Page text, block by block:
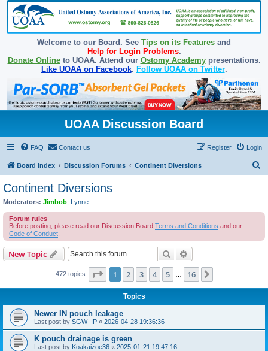
Welcome to our Board. See Tips on its Features and
Help for Login Problems.
Donate Onlineto UOAA. Attend our Ostomy Academypresentations.
Like UOAA on Facebook. Follow UOAA on Twitter.
UOAA Discussion Board
FAQ Contact us Login
Register
Board index Discussion Forums Continent Diversions
Continent Diversions
Moderators: Jimbob Lynne
Forum rules
Before posting, please read our Discussion Board Terms and Conditions and our
Code of Conduct
New Topic Search
472 topics Page 1of 16
1 2 3 4 5 16
Topics
Newer IN pouch leakage
Last post by SGW_IP « 2026-04-28 19:36:36
K pouch drainage is green
Last post by Koakaizoe36 « 2025-01-21 19:47:16